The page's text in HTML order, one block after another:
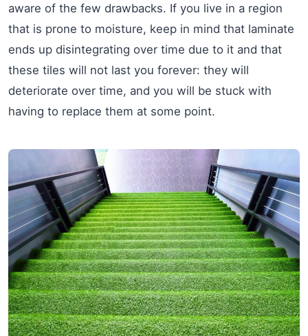
aware of the few drawbacks. If you live in a region
that is prone to moisture, keep in mind that laminate
ends up disintegrating over time due to it and that
these tiles will not last you forever: they will
deteriorate over time, and you will be stuck with
having to replace them at some point.